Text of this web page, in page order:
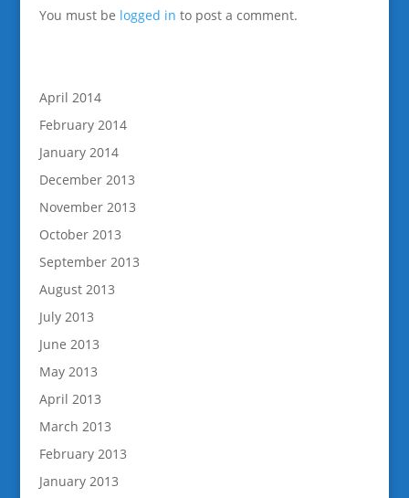
You must be logged in to post a comment.
April 2014
February 2014
January 2014
December 2013
November 2013
October 2013
September 2013
August 2013
July 2013
June 2013
May 2013
April 2013
March 2013
February 2013
January 2013